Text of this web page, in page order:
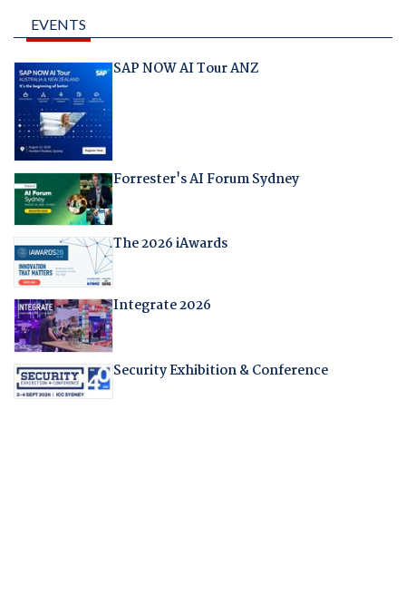
EVENTS
SAP NOW AI Tour ANZ
Forrester's AI Forum Sydney
The 2026 iAwards
Integrate 2026
Security Exhibition & Conference